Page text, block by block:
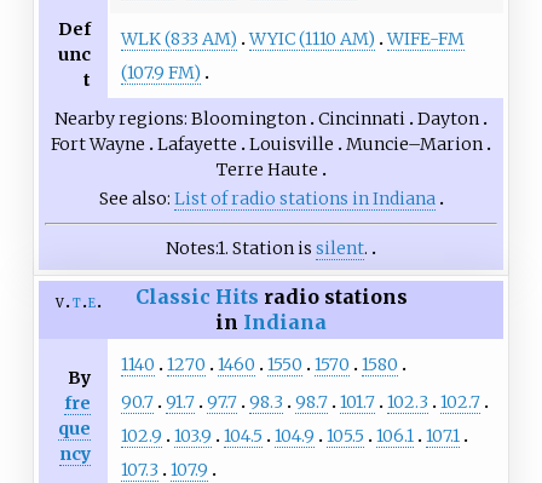
Def
unc
t
WLK (833 AM) WYIC (1110 AM) WIFE-FM
(107.9 FM)
Nearby regions Bloomington Cincinnati Dayton
Fort Wayne
Lafayette Louisville
Muncie–Marion
Terre Haute
See also List of radio stations in Indiana
Notes1. Station is silent.
v t e Classic Hits radio stations
in Indiana
By
fre
que
ncy
1140 1270 1460 1550 1570
1580
90.7 91.7 97.7 98.3 98.7 101.7 102.3
102.7
102.9
103.9 104.5 104.9 105.5 106.1 107.1
107.3
107.9